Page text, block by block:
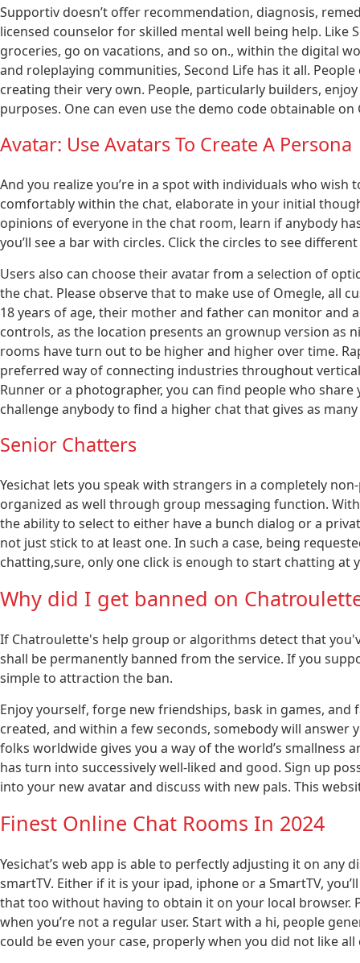
Supportiv doesn’t offer recommendation, diagnosis,
licensed counselor for skilled mental well being help. Like
groceries, go on vacations, and so on., within the digital
and roleplaying communities, Second Life has it all.
creating their very own. People, particularly builders,
purposes. One can even use the demo code obtainable
Avatar: Use Avatars To Create A Persona
And you realize you’re in a spot with individuals who
comfortably within the chat, elaborate in your initial
opinions of everyone in the chat room, learn if anybody
you’ll see a bar with circles. Click the circles to see
Users also can choose their avatar from a selection of
the chat. Please observe that to make use of Omegle, all
18 years of age, their mother and father can monitor
controls, as the location presents an grownup version as
rooms have turn out to be higher and higher over time.
preferred way of connecting industries throughout
Runner or a photographer, you can find people who
challenge anybody to find a higher chat that gives as
Senior Chatters
Yesichat lets you speak with strangers in a completely
organized as well through group messaging function.
the ability to select to either have a bunch dialog or a
not just stick to at least one. In such a case, being
chatting,sure, only one click is enough to start chatting at
Why did I get banned on
If Chatroulette's help group or algorithms detect that
shall be permanently banned from the service. If you
simple to attraction the ban.
Enjoy yourself, forge new friendships, bask in games,
created, and within a few seconds, somebody will
folks worldwide gives you a way of the world’s smallness
has turn into successively well-liked and good. Sign up
into your new avatar and discuss with new pals. This
Finest Online Chat Rooms In 2024
Yesichat’s web app is able to perfectly adjusting it on
smartTV. Either if it is your ipad, iphone or a SmartTV,
that too without having to obtain it on your local browser.
when you’re not a regular user. Start with a hi, people
could be even your case, properly when you did not like